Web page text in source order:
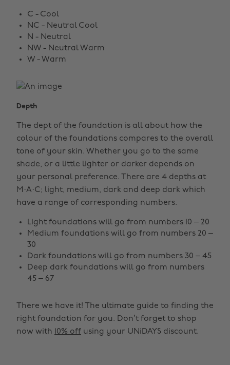
C - Cool
NC - Neutral Cool
N - Neutral
NW - Neutral Warm
W - Warm
Depth
The dept of the foundation is all about how the
colour of the foundations compares to the overall
tone of your skin. Whether you go to the same
shade, or a little lighter or darker depends on
your personal preference. There are 4 depths at
M·A·C; light, medium, dark and deep dark which
have a range of corresponding numbers.
Light foundations will go from numbers 10 – 20
Medium foundations will go from numbers 20 –
30
Dark foundations will go from numbers 30 – 45
Deep dark foundations will go from numbers
45 – 67
There we have it! The ultimate guide to finding the
right foundation for you. Don’t forget to shop
now with
10% off using your UNiDAYS discount.